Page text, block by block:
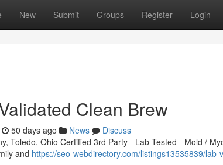
New Submit Groups Register Login
Clean Brew
50 days ago News
Discuss
Toledo, Ohio Certified 3rd Party - Lab-Tested - Mold /
and https://seo-webdirectory.com/listings13535839/